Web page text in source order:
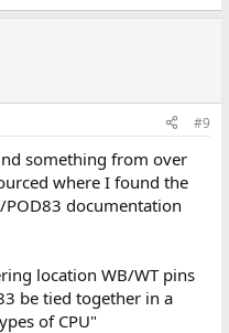
#9
something from over
where I found the
documentation
location WB/WT pins
be tied together in a
of CPU"